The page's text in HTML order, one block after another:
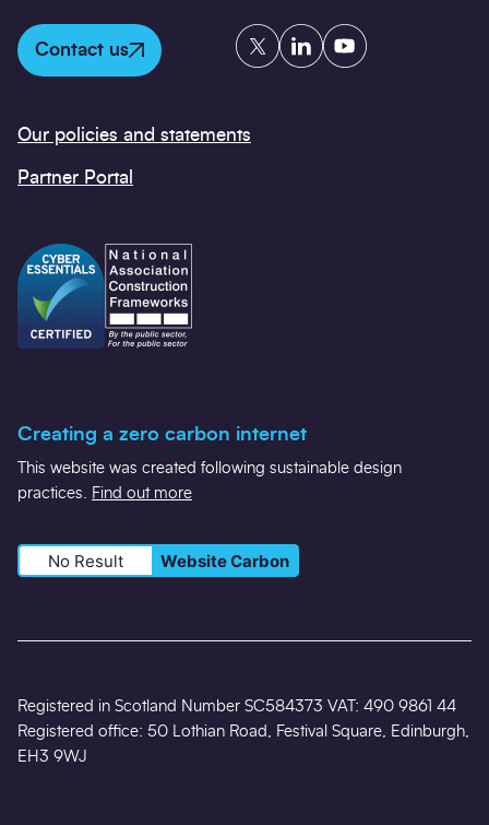
Contact us
TwitterLinkedInYouTube
Our policies and statements
Partner Portal
Creating a zero carbon internet
This website was created following sustainable design
practices. Find out more
No Result Website Carbon
Registered in Scotland Number SC584373 VAT: 490 9861 44
Registered office: 50 Lothian Road, Festival Square, Edinburgh,
EH3 9WJ